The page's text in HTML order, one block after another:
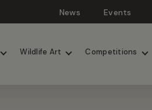
News Events
Wildlife Art Competitions